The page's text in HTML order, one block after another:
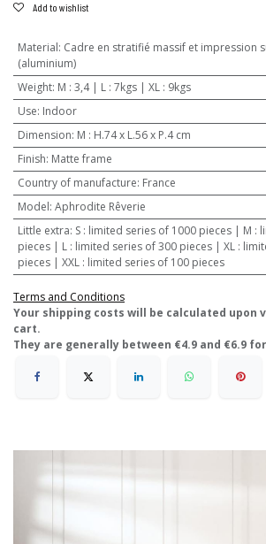
Add to wishlist
Material: Cadre en stratifié massif et impression
(aluminium)
Weight: M : 3,4 | L : 7kgs | XL : 9kgs
Use: Indoor
Dimension: M : H.74 x L.56 x P.4 cm
Finish: Matte frame
Country of manufacture: France
Model: Aphrodite Rêverie
Little extra: S : limited series of 1000 pieces | M :
pieces | L : limited series of 300 pieces | XL :
pieces | XXL : limited series of 100 pieces
Terms and Conditions
​Your shipping costs will be calculated upon
cart.
They are generally between €4.9 and €6.9